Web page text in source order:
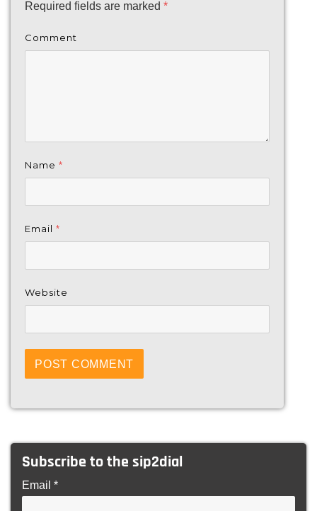
Required fields are marked *
Comment
Name *
Email *
Website
Subscribe to the sip2dial
Email *